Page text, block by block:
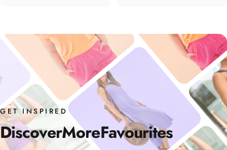
GET INSPIRED
DiscoverMoreFavourites